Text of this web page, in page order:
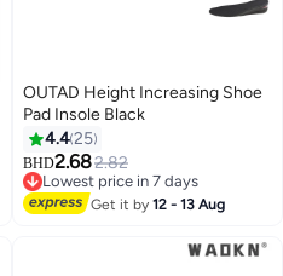
OUTAD Height Increasing Shoe
Pad Insole Black
4.425
BHD2.682.82
Lowest price in 7 days
Lowest price in 7 days
Get it by12 - 13 Aug